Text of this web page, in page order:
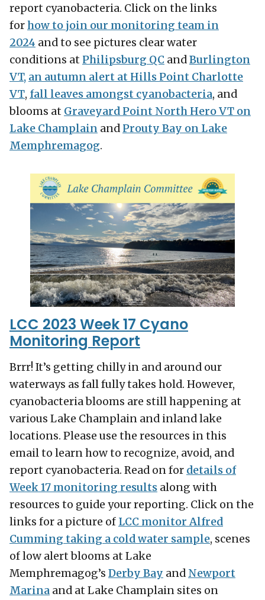
report cyanobacteria. Click on the links
forhow to join our monitoring team in
2024 and to see pictures clear water
conditions at Philipsburg QC andBurlington
VT, an autumn alert at Hills Point Charlotte
VT, fall leaves amongst cyanobacteria, and
blooms at Graveyard Point North Hero VT on
Lake Champlain and Prouty Bay on Lake
Memphremagog.
LCC 2023 Week 17 Cyano
Monitoring Report
Brrr! It’s getting chilly in and around our
waterways as fall fully takes hold. However,
cyanobacteria blooms are still happening at
various Lake Champlain and inland lake
locations. Please use the resources in this
email to learn how to recognize, avoid, and
report cyanobacteria. Read on for details of
Week 17 monitoring results along with
resources to guide your reporting. Click on the
links for a picture of LCC monitor Alfred
Cumming taking a cold water sample, scenes
of low alert blooms at Lake
Memphremagog’s Derby Bay and Newport
Marina and at Lake Champlain sites on